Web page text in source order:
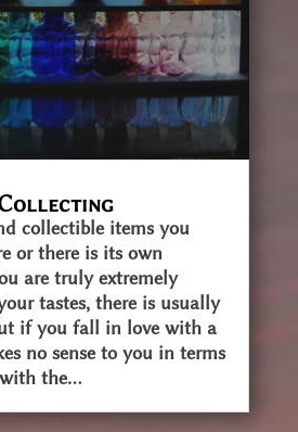
collectible items you
or there is its own
are truly extremely
tastes, there is usually
if you fall in love with a
no sense to you in terms
the...